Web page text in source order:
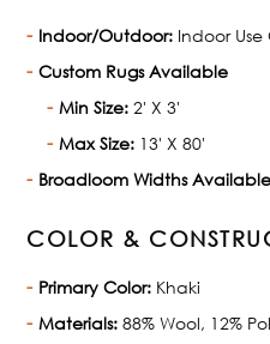
Indoor/Outdoor: Indoor Use
Custom Rugs Available
Min Size: 2' X 3'
Max Size: 13' X 80'
Broadloom Widths
COLOR &
Primary Color: Khaki
Materials: 88% Wool, 12%